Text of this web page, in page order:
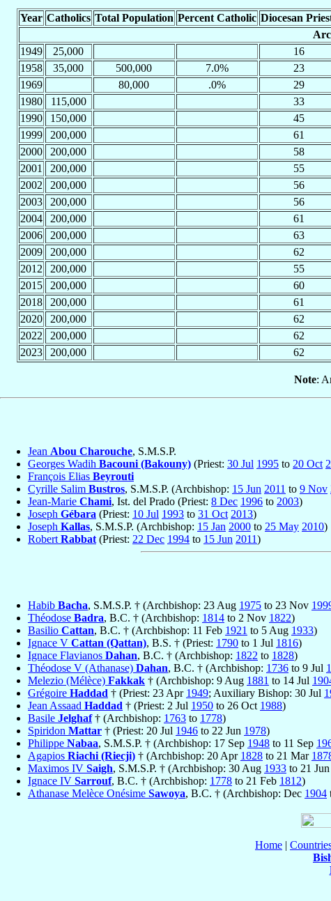
Year Catholics Total Population Percent Catholic Diocesan
1949
25,000 16
1958
35,000 500,000 7.0% 23
1969
80,000 .0% 29
1980
115,000 33
1990
150,000 45
1999
200,000 61
2000
200,000 58
2001
200,000 55
2002
200,000 56
2003
200,000 56
2004
200,000 61
2006
200,000 63
2009
200,000 62
2012
200,000 55
2015
200,000 60
2018
200,000 61
2020
200,000 62
2022
200,000 62
2023
200,000 62
Note:
Jean Abou Charouche, S.M.S.P.
Georges Wadih Bacouni (Bakouny) (Priest: 30 Jul 1995 to 20 Oct
François Elias Beyrouti
Cyrille Salim Bustros, S.M.S.P. (Archbishop: 15 Jun 2011 to 9 Nov
Jean-Marie Chami, Ist. del Prado (Priest: 8 Dec 1996 to 2003)
Joseph Gébara (Priest: 10 Jul 1993 to 31 Oct 2013)
Joseph Kallas, S.M.S.P. (Archbishop: 15 Jan 2000 to 25 May 2010)
Robert Rabbat (Priest: 22 Dec 1994 to 15 Jun 2011)
Habib Bacha, S.M.S.P. † (Archbishop: 23 Aug 1975 to 23 Nov
Théodose Badra, B.C. † (Archbishop: 1814 to 2 Nov 1822)
Basilio Cattan, B.C. † (Archbishop: 11 Feb 1921 to 5 Aug 1933)
Ignace V Cattan (Qattan), B.S. † (Priest: 1790 to 1 Jul 1816)
Ignace Flavianos Dahan, B.C. † (Archbishop: 1822 to 1828)
Théodose V (Athanase) Dahan, B.C. † (Archbishop: 1736 to 9 Jul
Melezio (Mélèce) Fakkak † (Archbishop: 9 Aug 1881 to 14 Jul
Grégoire Haddad † (Priest: 23 Apr 1949; Auxiliary Bishop: 30 Jul
Jean Assaad Haddad † (Priest: 2 Jul 1950 to 26 Oct 1988)
Basile Jelghaf† (Archbishop: 1763 to 1778)
Spiridon Mattar † (Priest: 20 Jul 1946 to 22 Jun 1978)
Philippe Nabaa, S.M.S.P. † (Archbishop: 17 Sep 1948 to 11 Sep
Agapios Riachi (Riecji) † (Archbishop: 20 Apr 1828 to 21 Mar
Maximos IV Saigh, S.M.S.P. † (Archbishop: 30 Aug 1933 to 21 Jun
Ignace IV Sarrouf, B.C. † (Archbishop: 1778 to 21 Feb 1812)
Athanase Melèce Onésime Sawoya, B.C. † (Archbishop: Dec 1904
Home |